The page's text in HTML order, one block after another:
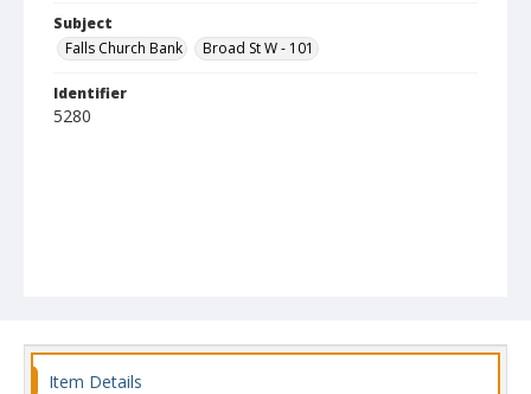
Subject
Falls Church Bank
Broad St W - 101
Identifier
5280
Item Details